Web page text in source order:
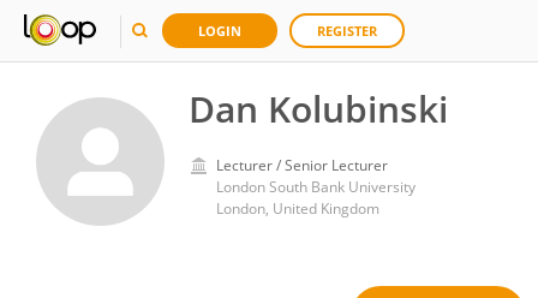
LOGIN REGISTER
Dan Kolubinski
Lecturer / Senior Lecturer
London South Bank University
London, United Kingdom